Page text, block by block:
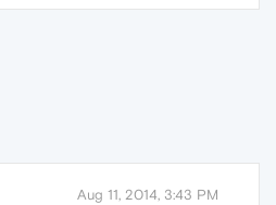
Aug 11, 2014, 3:43 PM